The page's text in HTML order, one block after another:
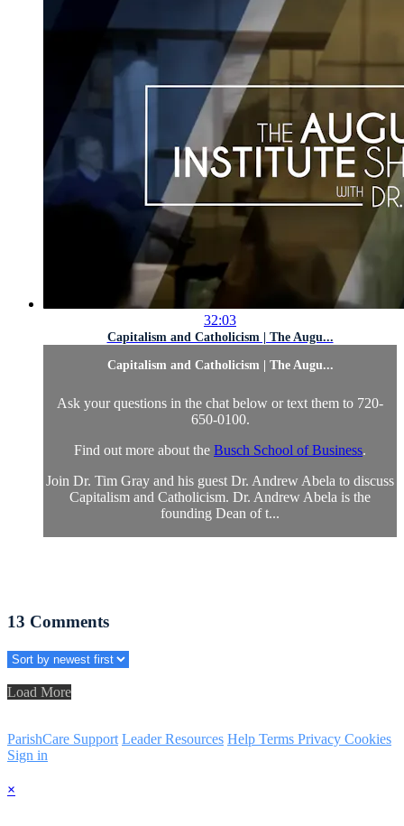
32:03
Capitalism and Catholicism | The Augu...
Capitalism and Catholicism | The Augu...
Ask your questions in the chat below or text them to 720-
650-0100.
Find out more about the Busch School of Business.
Join Dr. Tim Gray and his guest Dr. Andrew Abela to discuss
Capitalism and Catholicism. Dr. Andrew Abela is the
founding Dean of t...
13 Comments
Load More
ParishCare Support Leader Resources Help Terms Privacy Cookies
Sign in
×